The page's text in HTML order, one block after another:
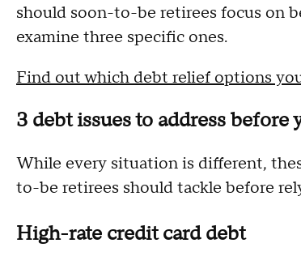
should soon-to-be retirees focus on
examine three specific ones.
Find out which debt relief options
3 debt issues to address
While every situation is different,
to-be retirees should tackle before
High-rate credit card debt